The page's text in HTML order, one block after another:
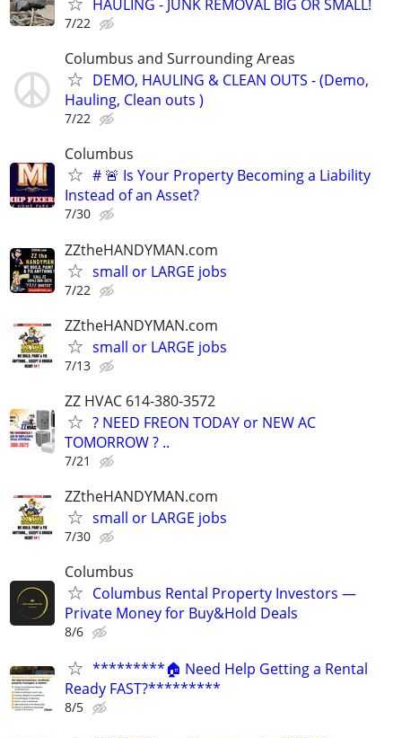
HAULING - JUNK REMOVAL BIG OR SMALL!
7/22
Columbus and Surrounding Areas
DEMO, HAULING & CLEAN OUTS - (Demo,
Hauling, Clean outs )
7/22
Columbus
# 🚨 Is Your Property Becoming a Liability
Instead of an Asset?
7/30
ZZtheHANDYMAN.com
small or LARGE jobs
7/22
ZZtheHANDYMAN.com
small or LARGE jobs
7/13
ZZ HVAC 614-380-3572
? NEED FREON TODAY or NEW AC
TOMORROW ? ..
7/21
ZZtheHANDYMAN.com
small or LARGE jobs
7/30
Columbus
Columbus Rental Property Investors —
Private Money for Buy&Hold Deals
8/6
*********🏠 Need Help Getting a Rental
Ready FAST?*********
8/5